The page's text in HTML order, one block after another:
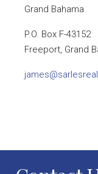
Grand Bahama
P.O. Box F-43152
Freeport, Grand